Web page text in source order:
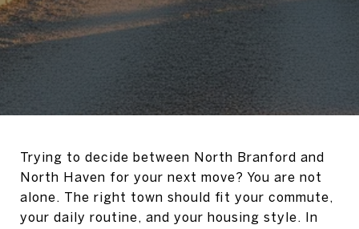
Trying to decide between North Branford and
North Haven for your next move? You are not
alone. The right town should fit your commute,
your daily routine, and your housing style. In